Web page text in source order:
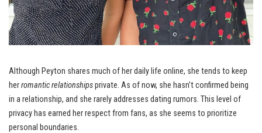
Although Peyton shares much of her daily life online, she tends to keep
herromantic relationshipsprivate. As of now, she hasn’t confirmed being
in a relationship, and she rarely addresses dating rumors. This level of
privacy has earned her respect from fans, as she seems to prioritize
personal boundaries.